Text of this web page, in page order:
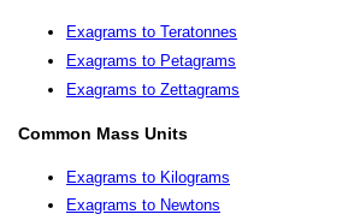
Exagrams to Teratonnes
Exagrams to Petagrams
Exagrams to Zettagrams
Common Mass Units
Exagrams to Kilograms
Exagrams to Newtons